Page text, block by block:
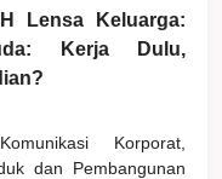
Lensa Keluarga:
Kerja Dulu,
Korporat,
dan Pembangunan